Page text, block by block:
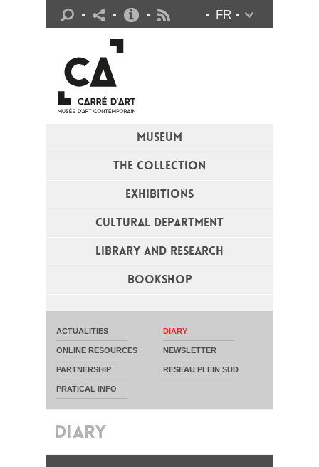
MUSEUM
THE COLLECTION
EXHIBITIONS
CULTURAL DEPARTMENT
LIBRARY AND RESEARCH
BOOKSHOP
FR
ACTUALITIES DIARY
ONLINE RESOURCES NEWSLETTER
PARTNERSHIP RESEAU PLEIN SUD
PRATICAL INFO
Practical info
DIARY